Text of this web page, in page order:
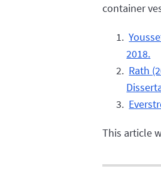
container
2018.
Rath
This article